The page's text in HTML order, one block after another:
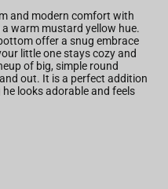
and modern comfort with
warm mustard yellow hue.
offer a snug embrace
little one stays cozy and
of big, simple round
out. It is a perfect addition
looks adorable and feels